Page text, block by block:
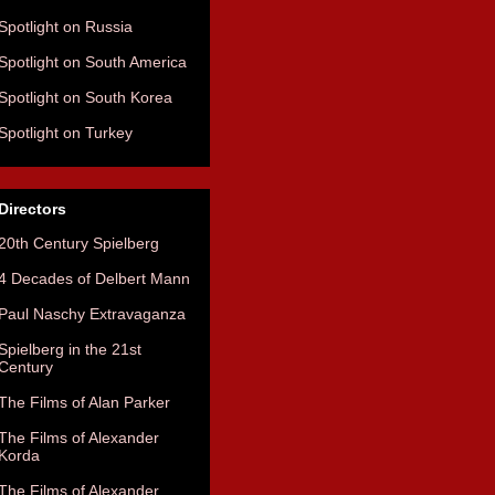
on Russia
on South America
on South Korea
on Turkey
Century Spielberg
Decades of Delbert Mann
Naschy Extravaganza
in the 21st
Films of Alan Parker
Films of Alexander
Films of Alexander